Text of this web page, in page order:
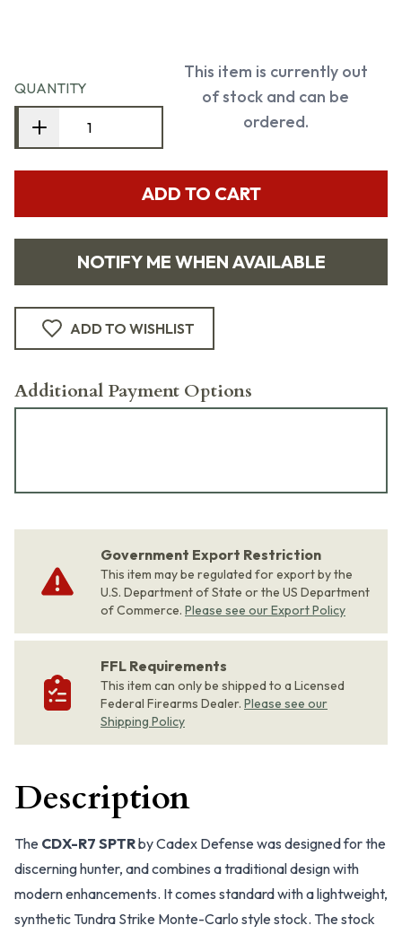
QUANTITY
This item is currently out
of stock and can be
ordered.
ADD TO CART
NOTIFY ME WHEN AVAILABLE
ADD TO WISHLIST
Additional Payment Options
Government Export Restriction
This item may be regulated for export by the
U.S. Department of State or the US Department
of Commerce. Please see our Export Policy
FFL Requirements
This item can only be shipped to a Licensed
Federal Firearms Dealer. Please see our
Shipping Policy
Description
The CDX-R7 SPTRby Cadex Defense was designed for the
discerning hunter, and combines a traditional design with
modern enhancements. It comes standard with a lightweight,
synthetic Tundra Strike Monte-Carlo style stock. The stock